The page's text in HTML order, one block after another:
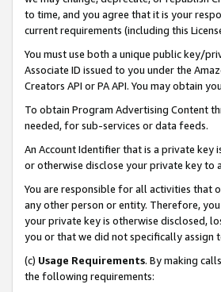
to time, and you agree that it is your
current requirements (including this
You must use both a unique public key/
Associate ID issued to you under the
Creators API or PA API. You may obtain
To obtain Program Advertising Content
needed, for sub-services or data feeds.
An Account Identifier that is a private key
or otherwise disclose your private key to
You are responsible for all activities that
any other person or entity. Therefore,
your private key is otherwise disclosed,
you or that we did not specifically assign
(c) Usage Requirements. By making
the following requirements: